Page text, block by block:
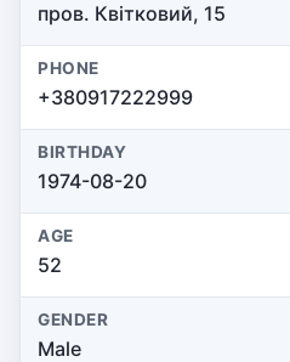
пров. Квітковий, 15
PHONE
+380917222999
BIRTHDAY
1974-08-20
AGE
52
GENDER
Male